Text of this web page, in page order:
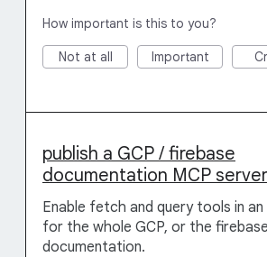
How important is this to you?
Not at all Important
publish a GCP / firebase
documentation MCP server
Enable fetch and query tools in
for the whole GCP, or the firebase
documentation.